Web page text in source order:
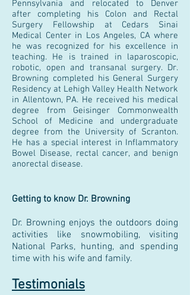
Pennsylvania and relocated to Denver
after completing his Colon and Rectal
Surgery Fellowship at Cedars Sinai
Medical Center in Los Angeles, CA where
he was recognized for his excellence in
teaching. He is trained in laparoscopic,
robotic, open and transanal surgery. Dr.
Browning completed his General Surgery
Residency at Lehigh Valley Health Network
in Allentown, PA. He received his medical
degree from Geisinger Commonwealth
School of Medicine and undergraduate
degree from the University of Scranton.
He has a special interest in Inflammatory
Bowel Disease, rectal cancer, and benign
anorectal disease.
Getting to know Dr. Browning
Dr. Browning enjoys the outdoors doing
activities like snowmobiling, visiting
National Parks, hunting, and spending
time with his wife and family.
Testimonials